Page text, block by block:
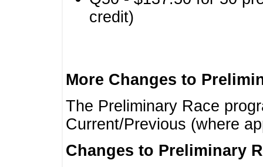
credit)
More Changes to
The Preliminary Race
Current/Previous (where
Changes to Preliminary